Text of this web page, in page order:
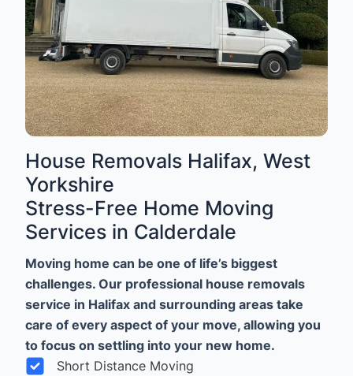
House Removals Halifax, West
Yorkshire
Stress-Free Home Moving
Services in Calderdale
Moving home can be one of life’s biggest
challenges. Our professional house removals
service in Halifax and surrounding areas take
care of every aspect of your move, allowing you
to focus on settling into your new home.
Short Distance Moving